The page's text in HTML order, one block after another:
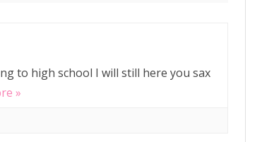
to high school I will still here you sax
»